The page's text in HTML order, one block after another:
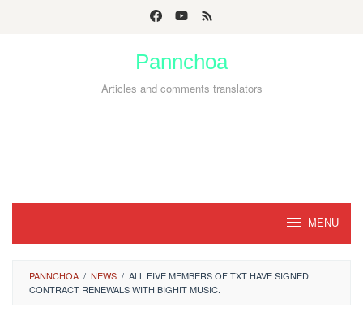
Pannchoa
Articles and comments translators
MENU
PANNCHOA / NEWS / ALL FIVE MEMBERS OF TXT HAVE SIGNED
CONTRACT RENEWALS WITH BIGHIT MUSIC.